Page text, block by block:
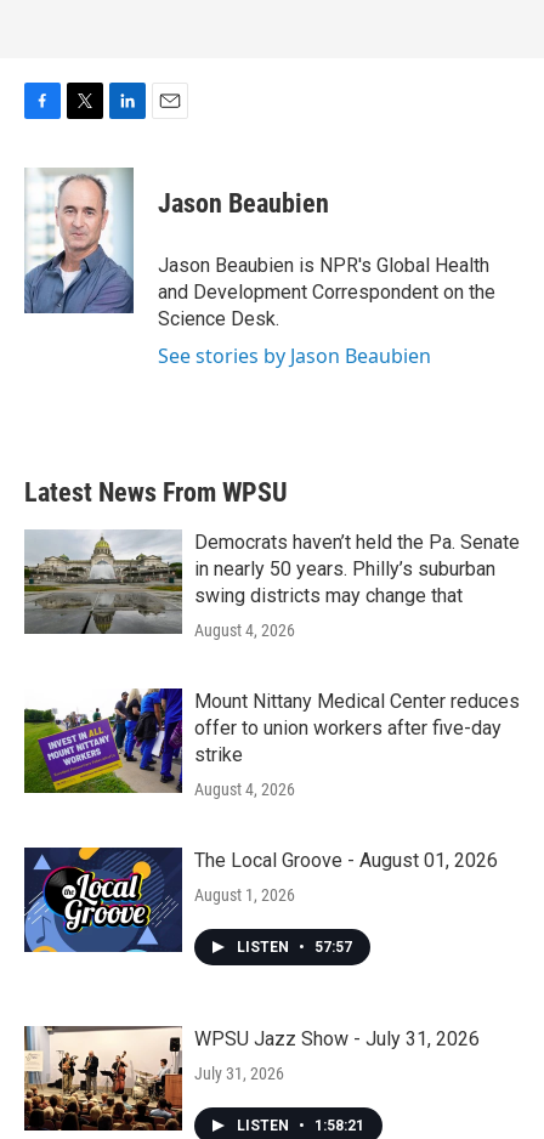
c
b
o
k
i
t
t
e
r
n
e
I
n
Jason Beaubien
Jason Beaubien is NPR's Global Health
and Development Correspondent on the
Science Desk.
See stories by Jason Beaubien
Latest News From WPSU
Democrats haven’t held the Pa. Senate
in nearly 50 years. Philly’s suburban
swing districts may change that
August 4, 2026
Mount Nittany Medical Center reduces
offer to union workers after five-day
strike
August 4, 2026
The Local Groove - August 01, 2026
August 1, 2026
LISTEN • 57:57
WPSU Jazz Show - July 31, 2026
July 31, 2026
LISTEN • 1:58:21